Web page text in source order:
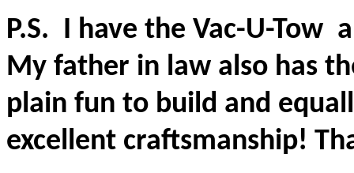
P.S. I have the Vac-U-Tow
My father in law also has
plain fun to build and
excellent craftsmanship!